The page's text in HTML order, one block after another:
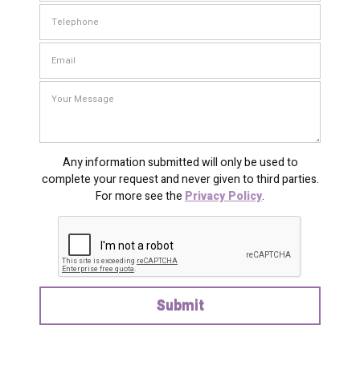
Any information submitted will only be used to
complete your request and never given to third parties.
For more see the Privacy Policy.